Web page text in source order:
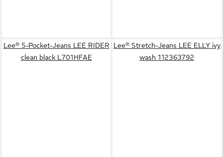
Lee® 5-Pocket-Jeans LEE RIDER
clean black L701HFAE
Lee® Stretch-Jeans LEE ELLY ivy
wash 112363792